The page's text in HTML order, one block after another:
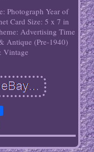
Photograph Year of
Card Size: 5 x 7 in
Advertising Time
Antique (Pre-1940)
Vintage